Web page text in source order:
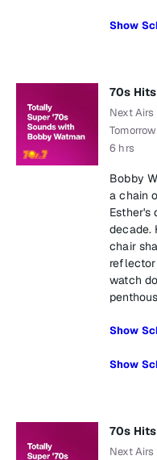
Show
70s
Next Airs
6 hrs
Bobby
a chain
Esther's
decade.
chair
reflector
watch
Show
Show
70s
Next Airs